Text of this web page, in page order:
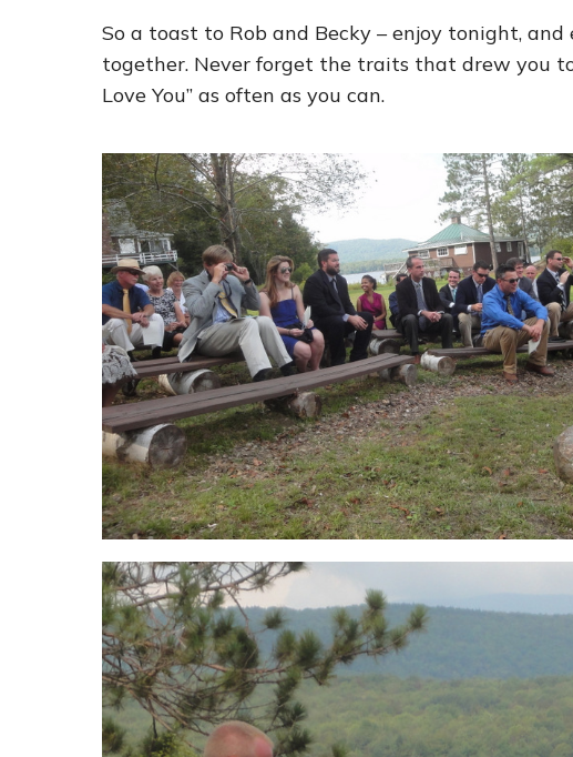
So a toast to Rob and Becky – enjoy tonight,
together. Never forget the traits that drew you
Love You” as often as you can.